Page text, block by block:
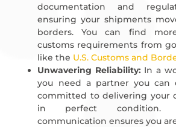
documentation and
ensuring your shipments
borders. You can find
customs requirements from
like the U.S. Customs and
Unwavering Reliability:In a
you need a partner you can
committed to delivering your
in perfect condition.
communication ensures you